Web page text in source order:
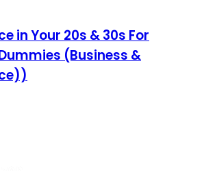
in Your 20s & 30s For
(Business &